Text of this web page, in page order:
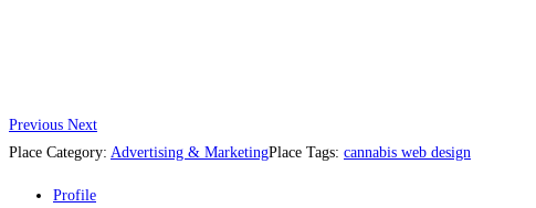
Previous Next
Place Category: Advertising & MarketingPlace Tags: cannabis web design
Profile